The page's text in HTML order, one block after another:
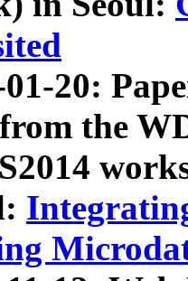
01-20:
the